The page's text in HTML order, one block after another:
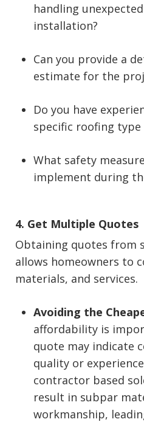
handling
installation?
Can you provide a
estimate for the
Do you have
specific roofing type
What safety
implement during
4. Get Multiple Quotes
Obtaining quotes from
allows homeowners to
materials, and services.
Avoiding the
affordability is
quote may indicate
quality or
contractor based
result in subpar
workmanship,